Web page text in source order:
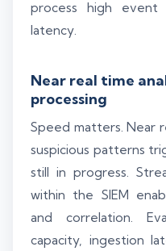
process high event
latency.
Near real time
processing
Speed matters. Near
suspicious patterns
still in progress.
within the SIEM
and correlation.
capacity, ingestion